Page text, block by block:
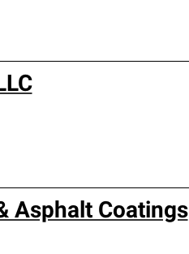
Asphalt Coatings